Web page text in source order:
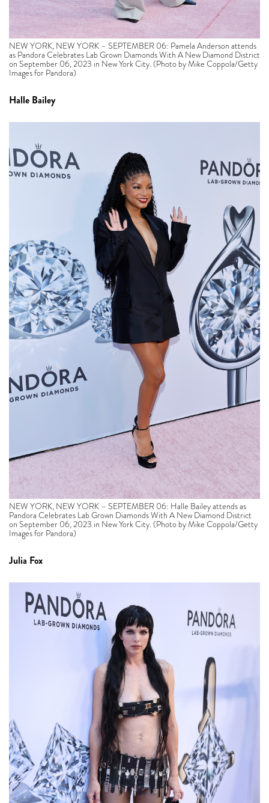
NEW YORK, NEW YORK – SEPTEMBER 06: Pamela Anderson attends
as Pandora Celebrates Lab Grown Diamonds With A New Diamond District
on September 06, 2023 in New York City. (Photo by Mike Coppola/Getty
Images for Pandora)
Halle Bailey
NEW YORK, NEW YORK – SEPTEMBER 06: Halle Bailey attends as
Pandora Celebrates Lab Grown Diamonds With A New Diamond District
on September 06, 2023 in New York City. (Photo by Mike Coppola/Getty
Images for Pandora)
Julia Fox